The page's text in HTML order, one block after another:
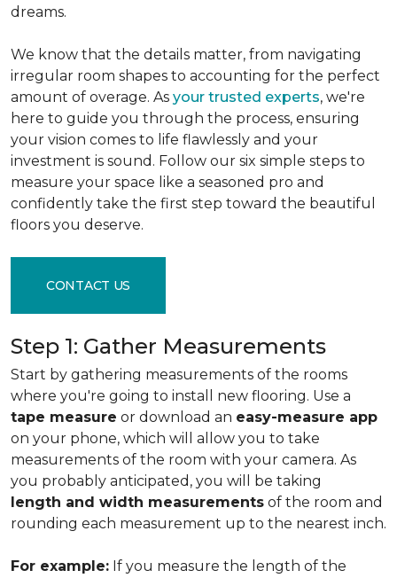
dreams.
We know that the details matter, from navigating
irregular room shapes to accounting for the perfect
amount of overage. As your trusted experts, we're
here to guide you through the process, ensuring
your vision comes to life flawlessly and your
investment is sound. Follow our six simple steps to
measure your space like a seasoned pro and
confidently take the first step toward the beautiful
floors you deserve.
CONTACT US
Step 1: Gather Measurements
Start by gathering measurements of the rooms
where you're going to install new flooring. Use a
tape measure or download an easy-measure app
on your phone, which will allow you to take
measurements of the room with your camera. As
you probably anticipated, you will be taking
length and width measurements of the room and
rounding each measurement up to the nearest inch.
For example: If you measure the length of the